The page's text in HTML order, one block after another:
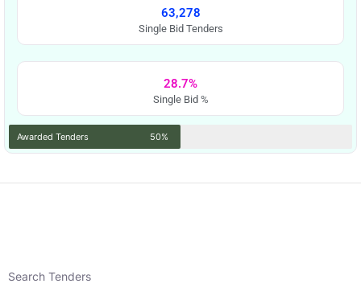
63,278
Single Bid Tenders
28.7%
Single Bid %
Awarded Tenders 50%
Search Tenders